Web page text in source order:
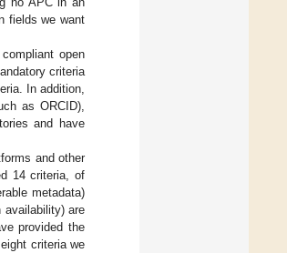
fields we want
open
criteria
In addition,
as ORCID),
and have
and other
14 criteria, of
metadata)
availability) are
provided the
criteria we